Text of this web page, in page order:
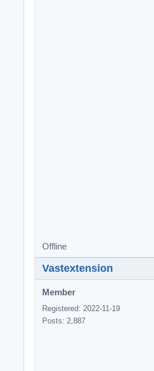
Offline
Vastextension
Member
Registered: 2022-11-19
Posts: 2,887